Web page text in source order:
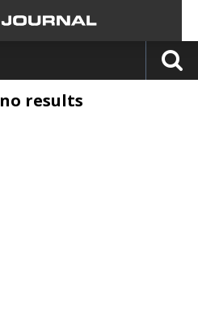
no results